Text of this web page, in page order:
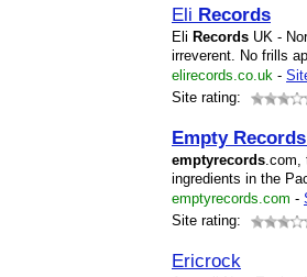
Eli Records
Eli Records UK -
irreverent. No frills
elirecords.co.uk -
Site rating:
Empty Records
emptyrecords.com,
ingredients in the
emptyrecords.com -
Site rating:
Ericrock